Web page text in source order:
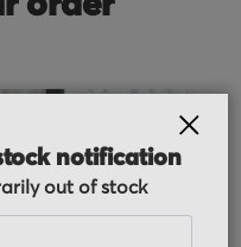
notification
out of stock